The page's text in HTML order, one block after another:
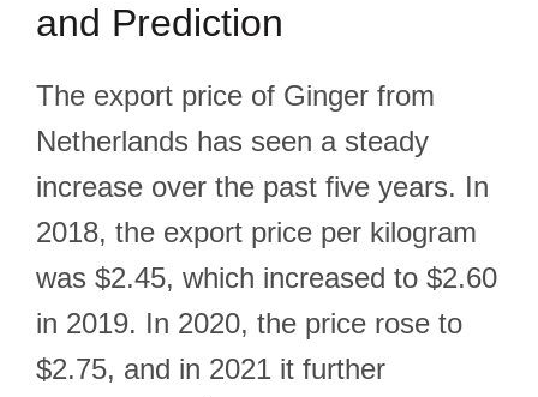
and Prediction
The export price of Ginger from
Netherlands has seen a steady
increase over the past five years. In
2018, the export price per kilogram
was $2.45, which increased to $2.60
in 2019. In 2020, the price rose to
$2.75, and in 2021 it further